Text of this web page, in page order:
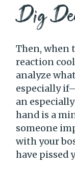
Dig
Then, when
reaction
analyze
especially
an
hand is a
someone
with your
have pissed